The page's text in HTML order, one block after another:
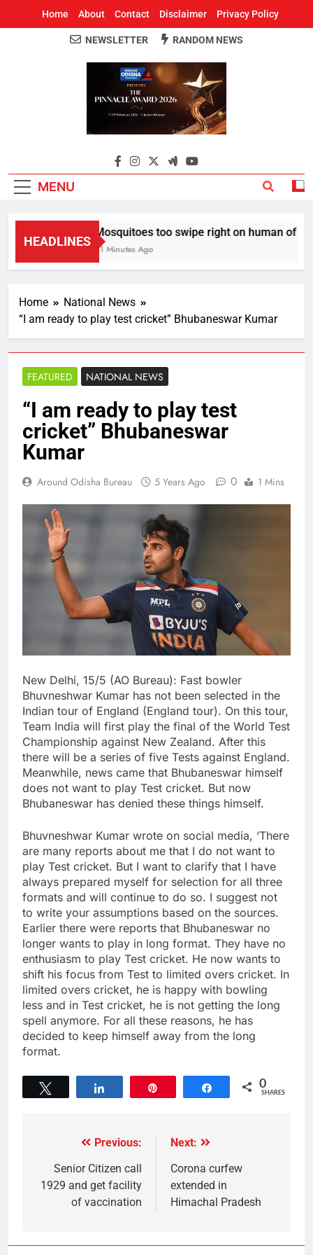
Home About Contact Disclaimer Privacy Policy
Around Odisha
Odisha's Leading News Paper
NEWSLETTER RANDOM NEWS
MENU
HEADLINES
Mosquitoes too swipe right on human of
51 Minutes Ago
Home
National News
“I am ready to play test cricket” Bhubaneswar Kumar
FEATURED NATIONAL NEWS
“I am ready to play test
cricket” Bhubaneswar
Kumar
Around Odisha Bureau 5 Years Ago 0 1 Mins
New Delhi, 15/5 (AO Bureau): Fast bowler
Bhuvneshwar Kumar has not been selected in the
Indian tour of England (England tour). On this tour,
Team India will first play the final of the World Test
Championship against New Zealand. After this
there will be a series of five Tests against England.
Meanwhile, news came that Bhubaneswar himself
does not want to play Test cricket. But now
Bhubaneswar has denied these things himself.
Bhuvneshwar Kumar wrote on social media, ‘There
are many reports about me that I do not want to
play Test cricket. But I want to clarify that I have
always prepared myself for selection for all three
formats and will continue to do so. I suggest not
to write your assumptions based on the sources.
Earlier there were reports that Bhubaneswar no
longer wants to play in long format. They have no
enthusiasm to play Test cricket. He now wants to
shift his focus from Test to limited overs cricket. In
limited overs cricket, he is happy with bowling
less and in Test cricket, he is not getting the long
spell anymore. For all these reasons, he has
decided to keep himself away from the long
format.
Share 0
SHARES
Previous:
Senior Citizen call
1929 and get facility
of vaccination
Next:
Corona curfew
extended in
Himachal Pradesh